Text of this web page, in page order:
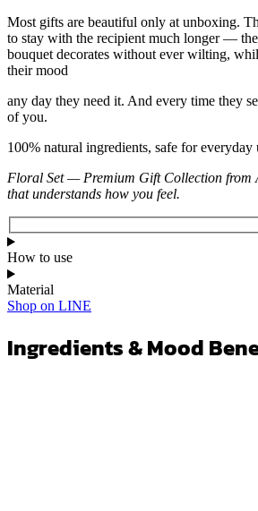
Most gifts are beautiful only at unboxing.
to stay with the recipient much longer —
bouquet decorates without ever wilting,
their mood
any day they need it. And every time they
of you.
100% natural ingredients, safe for everyday
Floral Set — Premium Gift Collection from
that understands how you feel.
How to use
Material
Shop on LINE
Ingredients & Mood